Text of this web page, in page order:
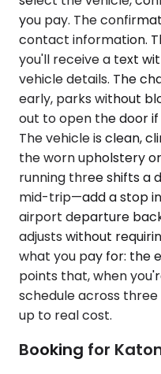
you pay. The
contact information.
you'll receive a text
vehicle details. The
early, parks without
out to open the door
The vehicle is clean,
the worn upholstery
running three shifts a
mid-trip—add a stop in
airport departure
adjusts without
what you pay for: the
points that, when
schedule across
up to real cost.
Booking for